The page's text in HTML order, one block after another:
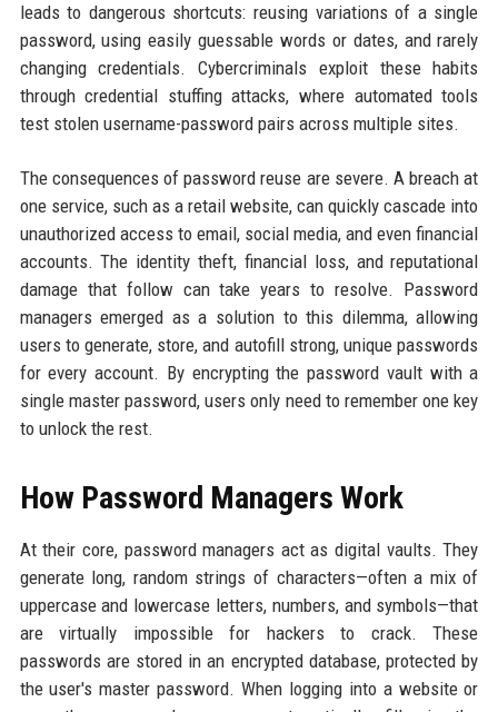
leads to dangerous shortcuts: reusing variations of a single
password, using easily guessable words or dates, and rarely
changing credentials. Cybercriminals exploit these habits
through credential stuffing attacks, where automated tools
test stolen username-password pairs across multiple sites.
The consequences of password reuse are severe. A breach at
one service, such as a retail website, can quickly cascade into
unauthorized access to email, social media, and even financial
accounts. The identity theft, financial loss, and reputational
damage that follow can take years to resolve. Password
managers emerged as a solution to this dilemma, allowing
users to generate, store, and autofill strong, unique passwords
for every account. By encrypting the password vault with a
single master password, users only need to remember one key
to unlock the rest.
How Password Managers Work
At their core, password managers act as digital vaults. They
generate long, random strings of characters—often a mix of
uppercase and lowercase letters, numbers, and symbols—that
are virtually impossible for hackers to crack. These
passwords are stored in an encrypted database, protected by
the user's master password. When logging into a website or